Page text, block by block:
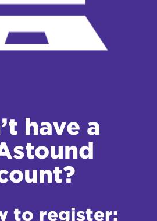
have a
to register: